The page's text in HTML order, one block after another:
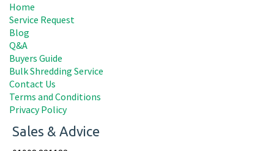
Home
Service Request
Blog
Q&A
Buyers Guide
Bulk Shredding Service
Contact Us
Terms and Conditions
Privacy Policy
Sales & Advice